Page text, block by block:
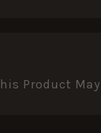
Product May